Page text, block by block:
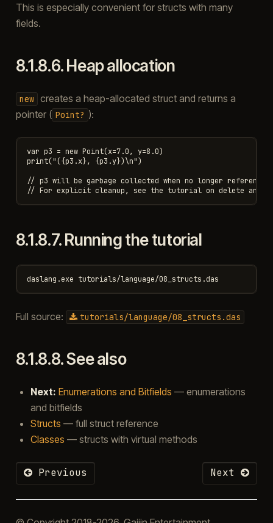
This is especially convenient for structs with many
fields.
8.1.8.6.Heap allocation
new creates a heap-allocated struct and returns a
pointer ( Point? ):
var p3 = new Point(x=7.0, y=8.0)
print("({p3.x}, {p3.y})\n")
// p3 will be garbage collected when no longer
8.1.8.7.Running the tutorial
Full source: tutorials/language/08_structs.das
8.1.8.8.See also
Next: Enumerations and Bitfields — enumerations
and bitfields
Structs — full struct reference
Classes — structs with virtual methods
Previous Next